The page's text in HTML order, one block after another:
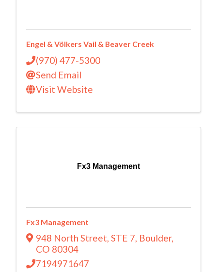
Engel & Völkers Vail & Beaver Creek
(970) 477-5300
Send Email
Visit Website
Fx3 Management
Fx3 Management
948 North Street, STE 7, Boulder,
CO 80304
7194971647